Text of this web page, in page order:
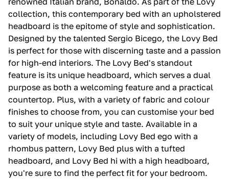
collection, this contemporary bed with an upholstered
headboard is the epitome of style and sophistication.
Designed by the talented Sergio Bicego, the Lovy Bed
is perfect for those with discerning taste and a passion
for high-end interiors. The Lovy Bed's standout
feature is its unique headboard, which serves a dual
purpose as both a welcoming feature and a practical
countertop. Plus, with a variety of fabric and colour
finishes to choose from, you can customise your bed
to suit your unique style and taste. Available in a
variety of models, including Lovy Bed ego with a
rhombus pattern, Lovy Bed plus with a tufted
headboard, and Lovy Bed hi with a high headboard,
you're sure to find the perfect fit for your bedroom.